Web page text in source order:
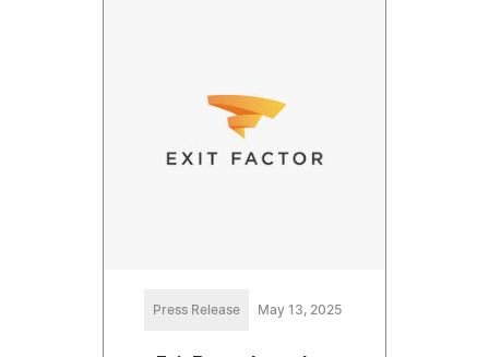
Press Release May 13, 2025